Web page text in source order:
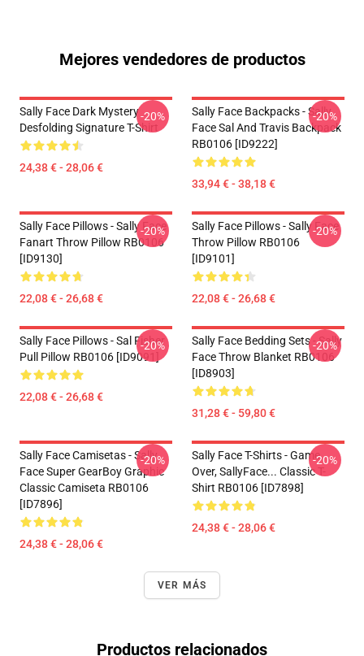
Mejores vendedores de productos
Sally Face Dark Mystery
Desfolding Signature T-Shirt
24,38 € - 28,06 €
-20%
Sally Face Backpacks - Sally
Face Sal And Travis Backpack
RB0106 [ID9222]
33,94 € - 38,18 €
-20%
Sally Face Pillows - Sally Face
Fanart Throw Pillow RB0106
[ID9130]
22,08 € - 26,68 €
-20%
Sally Face Pillows - Sally Face
Throw Pillow RB0106
[ID9101]
22,08 € - 26,68 €
-20%
Sally Face Pillows - Sal Fisher
Pull Pillow RB0106 [ID9091]
22,08 € - 26,68 €
-20%
Sally Face Bedding Sets - Sally
Face Throw Blanket RB0106
[ID8903]
31,28 € - 59,80 €
-20%
Sally Face Camisetas - Sally
Face Super GearBoy Graphic
Classic Camiseta RB0106
[ID7896]
24,38 € - 28,06 €
-20%
Sally Face T-Shirts - Game
Over, SallyFace... Classic T-
Shirt RB0106 [ID7898]
24,38 € - 28,06 €
-20%
VER MÁS
Productos relacionados